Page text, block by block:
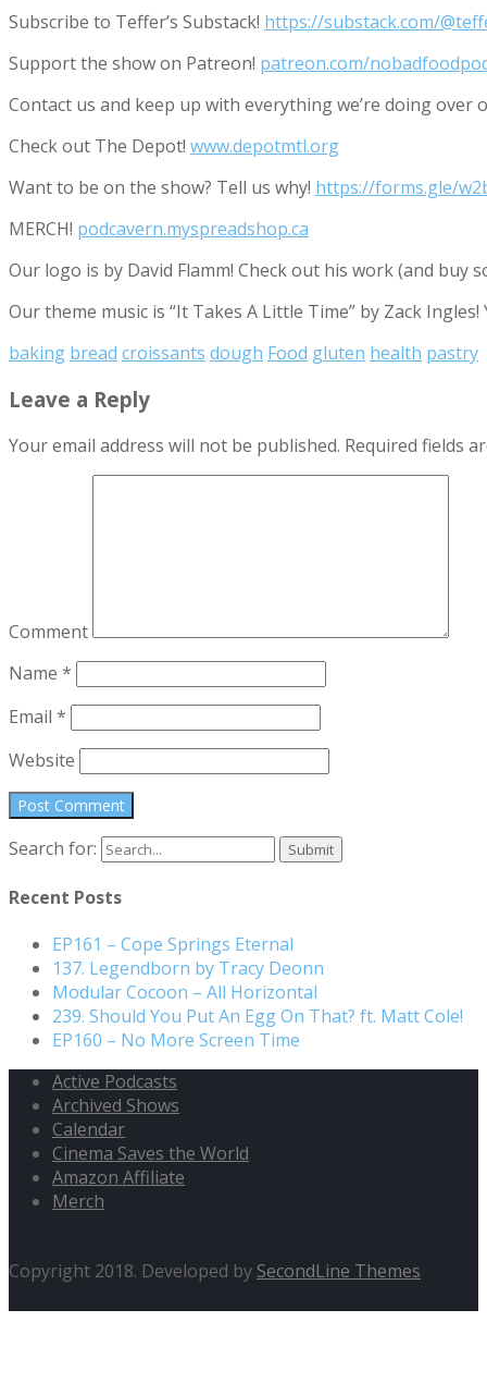
Subscribe to Teffer’s Substack! https://substack.com/
Support the show on Patreon! patreon.com/
Contact us and keep up with everything we’re doing over
Check out The Depot! www.depotmtl.org
Want to be on the show? Tell us why! https://forms.gle/
MERCH! podcavern.myspreadshop.ca
Our logo is by David Flamm! Check out his work (and buy
Our theme music is “It Takes A Little Time” by Zack
baking bread croissants dough Food gluten health pastry
Leave a Reply
Your email address will not be published. Required fields
Comment
Name *
Email *
Website
Search for:
Recent Posts
EP161 – Cope Springs Eternal
137. Legendborn by Tracy Deonn
Modular Cocoon – All Horizontal
239. Should You Put An Egg On That? ft. Matt Cole!
EP160 – No More Screen Time
Active Podcasts
Archived Shows
Calendar
Cinema Saves the World
Amazon Affiliate
Merch
Copyright 2018. Developed by SecondLine Themes